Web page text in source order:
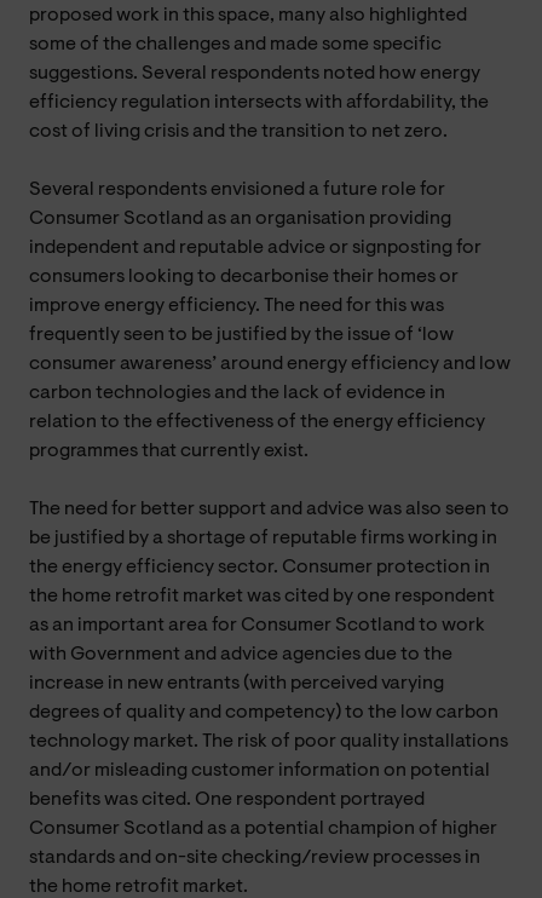
proposed work in this space, many also highlighted
some of the challenges and made some specific
suggestions. Several respondents noted how energy
efficiency regulation intersects with affordability, the
cost of living crisis and the transition to net zero.
Several respondents envisioned a future role for
Consumer Scotland as an organisation providing
independent and reputable advice or signposting for
consumers looking to decarbonise their homes or
improve energy efficiency. The need for this was
frequently seen to be justified by the issue of ‘low
consumer awareness’ around energy efficiency and low
carbon technologies and the lack of evidence in
relation to the effectiveness of the energy efficiency
programmes that currently exist.
The need for better support and advice was also seen to
be justified by a shortage of reputable firms working in
the energy efficiency sector. Consumer protection in
the home retrofit market was cited by one respondent
as an important area for Consumer Scotland to work
with Government and advice agencies due to the
increase in new entrants (with perceived varying
degrees of quality and competency) to the low carbon
technology market. The risk of poor quality installations
and/or misleading customer information on potential
benefits was cited. One respondent portrayed
Consumer Scotland as a potential champion of higher
standards and on-site checking/review processes in
the home retrofit market.